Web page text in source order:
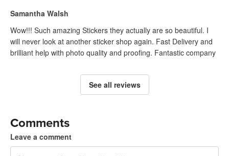
Samantha Walsh
Wow!!! Such amazing Stickers they actually are so beautiful. I
will never look at another sticker shop again. Fast Delivery and
brilliant help with photo quality and proofing. Fantastic company
See all reviews
Comments
Leave a comment